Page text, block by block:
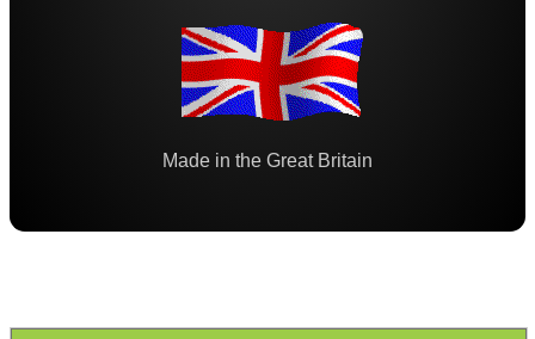
Made in the Great Britain
Dog Leads and Collars ▼
Shotgun Accessories
Gift ideas